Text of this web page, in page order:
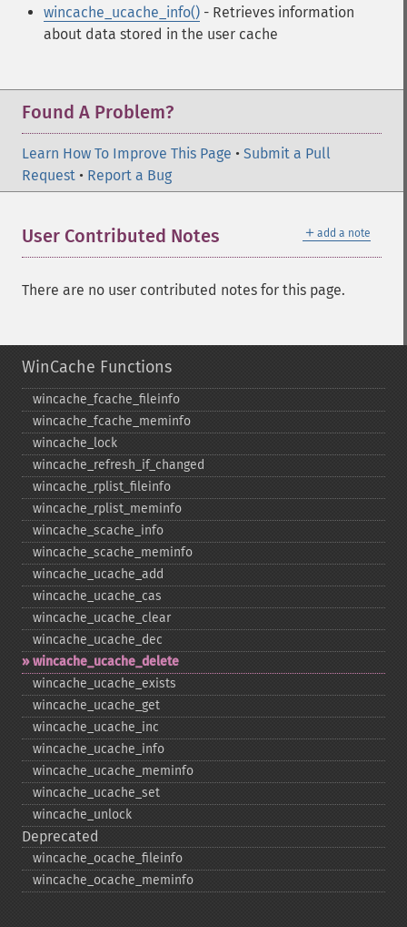
wincache_ucache_info() - Retrieves information
about data stored in the user cache
Found A Problem?
Learn How To Improve This Page • Submit a Pull
Request • Report a Bug
＋ add a note
User Contributed Notes
There are no user contributed notes for this page.
WinCache Functions
wincache_​fcache_​fileinfo
wincache_​fcache_​meminfo
wincache_​lock
wincache_​refresh_​if_​changed
wincache_​rplist_​fileinfo
wincache_​rplist_​meminfo
wincache_​scache_​info
wincache_​scache_​meminfo
wincache_​ucache_​add
wincache_​ucache_​cas
wincache_​ucache_​clear
wincache_​ucache_​dec
wincache_​ucache_​delete
wincache_​ucache_​exists
wincache_​ucache_​get
wincache_​ucache_​inc
wincache_​ucache_​info
wincache_​ucache_​meminfo
wincache_​ucache_​set
wincache_​unlock
Deprecated
wincache_​ocache_​fileinfo
wincache_​ocache_​meminfo